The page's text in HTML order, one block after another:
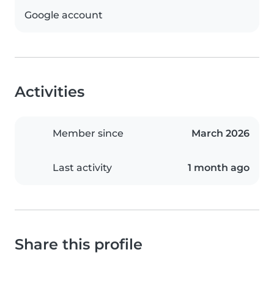
Google account
Activities
Member since March 2026
Last activity 1 month ago
Share this profile